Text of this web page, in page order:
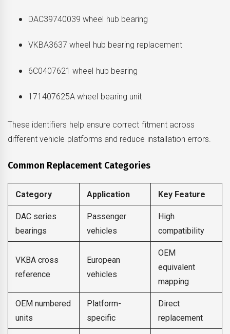
DAC39740039 wheel hub bearing
VKBA3637 wheel hub bearing replacement
6C0407621 wheel hub bearing
171407625A wheel bearing unit
These identifiers help ensure correct fitment across
different vehicle platforms and reduce installation errors.
Common Replacement Categories
Category Application Key Feature
DAC series
bearings
Passenger
vehicles
High
compatibility
VKBA cross
reference
European
vehicles
OEM
equivalent
mapping
OEM numbered
units
Platform-
specific
Direct
replacement